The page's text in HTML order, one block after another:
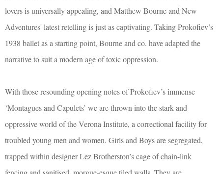
lovers is universally appealing, and Matthew Bourne and New
Adventures' latest retelling is just as captivating. Taking Prokofiev’s
1938 ballet as a starting point, Bourne and co. have adapted the
narrative to suit a modern age of toxic oppression.
With those resounding opening notes of Prokofiev’s immense
‘Montagues and Capulets’ we are thrown into the stark and
oppressive world of the Verona Institute, a correctional facility for
troubled young men and women. Girls and Boys are segregated,
trapped within designer Lez Brotherston’s cage of chain-link